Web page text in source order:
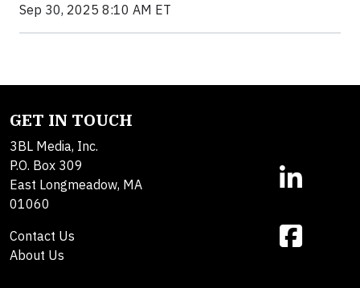
Sep 30, 2025 8:10 AM ET
GET IN TOUCH
3BL Media, Inc.
P.O. Box 309
East Longmeadow, MA
01060
Contact Us
About Us